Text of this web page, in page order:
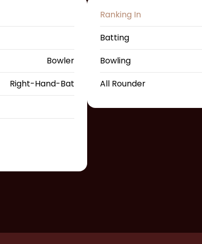
Bowler
Right-Hand-Bat
Ranking In
Batting
Bowling
All Rounder